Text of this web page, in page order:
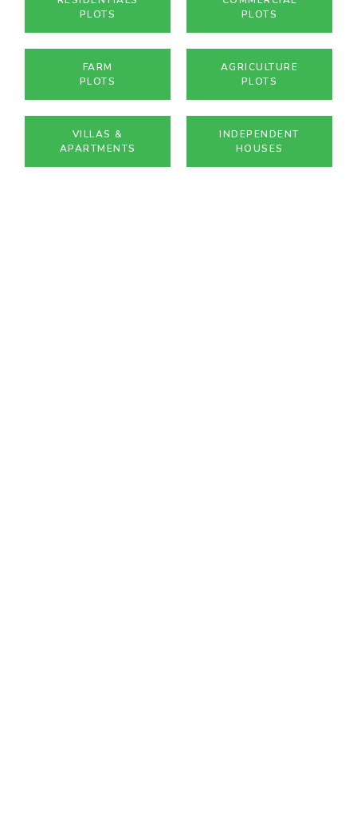
PLOTS
PLOTS
FARM
PLOTS
AGRICULTURE
PLOTS
VILLAS &
APARTMENTS
INDEPENDENT
HOUSES